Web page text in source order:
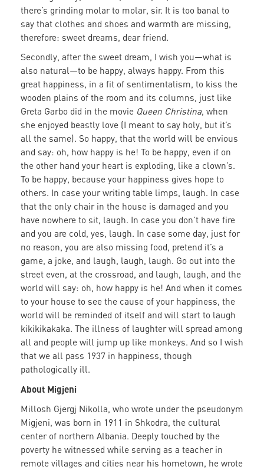
there’s grinding molar to molar, sir. It is too banal to
say that clothes and shoes and warmth are missing,
therefore: sweet dreams, dear friend.
Secondly, after the sweet dream, I wish you—what is
also natural—to be happy, always happy. From this
great happiness, in a fit of sentimentalism, to kiss the
wooden plains of the room and its columns, just like
Greta Garbo did in the movie Queen Christina, when
she enjoyed beastly love (I meant to say holy, but it’s
all the same). So happy, that the world will be envious
and say: oh, how happy is he! To be happy, even if on
the other hand your heart is exploding, like a clown’s.
To be happy, because your happiness gives hope to
others. In case your writing table limps, laugh. In case
that the only chair in the house is damaged and you
have nowhere to sit, laugh. In case you don’t have fire
and you are cold, yes, laugh. In case some day, just for
no reason, you are also missing food, pretend it’s a
game, a joke, and laugh, laugh, laugh. Go out into the
street even, at the crossroad, and laugh, laugh, and the
world will say: oh, how happy is he! And when it comes
to your house to see the cause of your happiness, the
world will be reminded of itself and will start to laugh
kikikikakaka. The illness of laughter will spread among
all and people will jump up like monkeys. And so I wish
that we all pass 1937 in happiness, though
pathologically ill.
About Migjeni
Millosh Gjergj Nikolla, who wrote under the pseudonym
Migjeni, was born in 1911 in Shkodra, the cultural
center of northern Albania. Deeply touched by the
poverty he witnessed while serving as a teacher in
remote villages and cities near his hometown, he wrote